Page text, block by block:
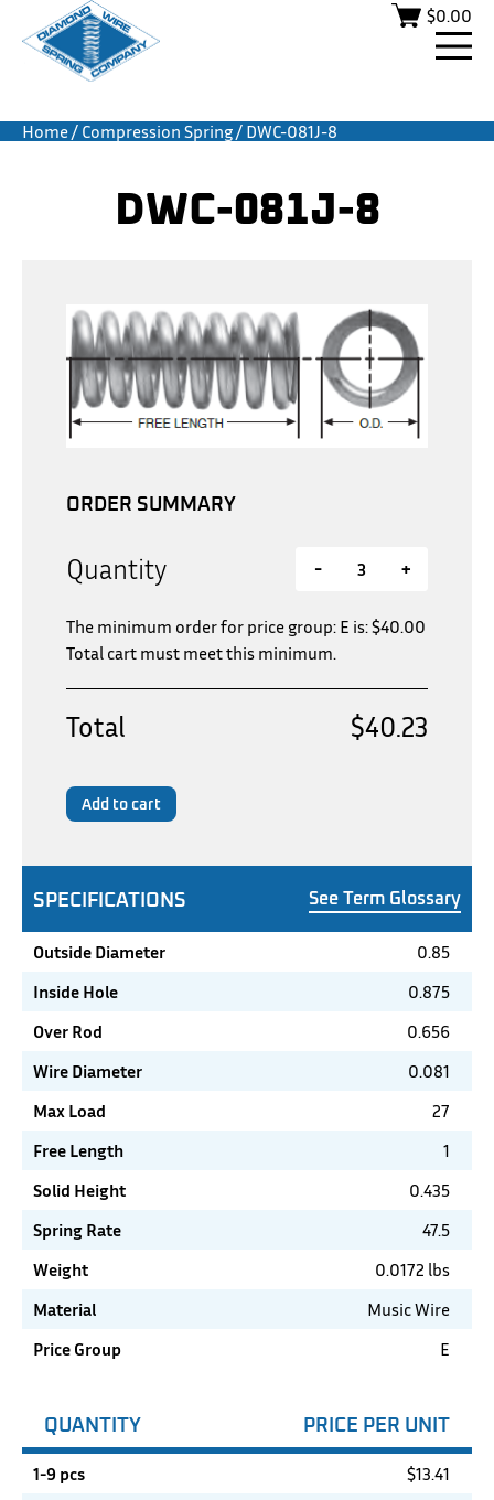
$0.00
Home/ Compression Spring/ DWC-081J-8
DWC-081J-8
SPECIFICATIONS See Term Glossary
Outside Diameter
0.85
Inside Hole
0.875
Over Rod
0.656
Wire Diameter
0.081
Max Load
27
Free Length
1
Solid Height
0.435
Spring Rate
47.5
Weight
0.0172 lbs
Material
Music Wire
Price Group
E
QUANTITY PRICE PER UNIT
1-9 pcs $13.41
ORDER SUMMARY
Quantity - +
The minimum order for price group: E is:$40.00
Total cart must meet this minimum.
Total $40.23
Add to cart